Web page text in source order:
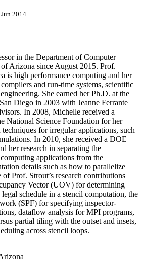
2014
in the Department of Computer
Arizona since August 2015. Prof.
is high performance computing and her
and run-time systems, scientific
She earned her Ph.D. at the
Diego in 2003 with Jeanne Ferrante
In 2008, Michelle received a
National Science Foundation for her
for irregular applications, such
In 2010, she received a DOE
her research in separating the
applications from the
details such as how to parallelize
Prof. Strout’s research contributions
Vector (UOV) for determining
schedule in a stencil computation, the
(SPF) for specifying inspector-
dataflow analysis for MPI programs,
partial tiling with the outset and insets,
across stencil loops.